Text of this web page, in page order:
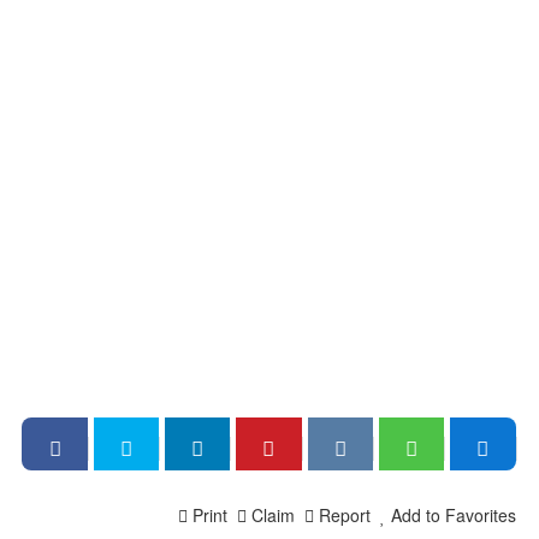
Add to Favorites
Report
Claim
Print